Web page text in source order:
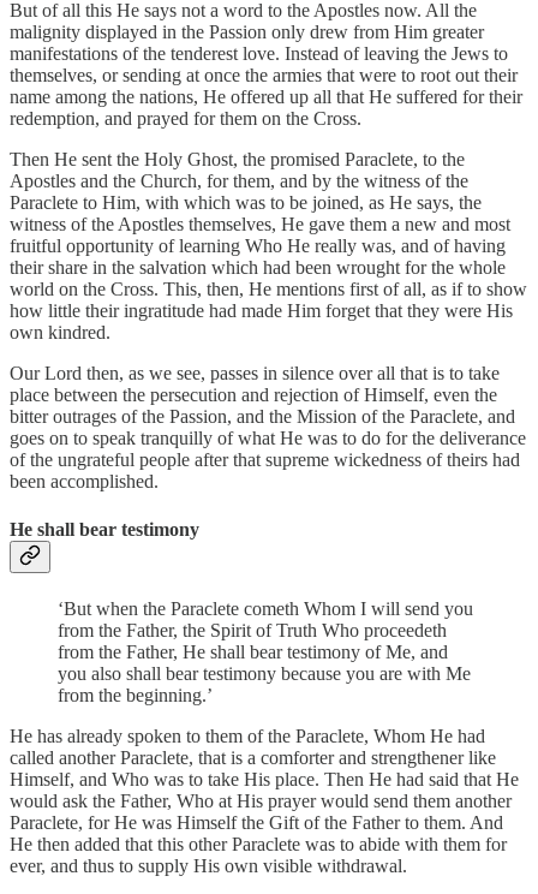
But of all this He says not a word to the Apostles now. All the
malignity displayed in the Passion only drew from Him greater
manifestations of the tenderest love. Instead of leaving the Jews to
themselves, or sending at once the armies that were to root out their
name among the nations, He offered up all that He suffered for their
redemption, and prayed for them on the Cross.
Then He sent the Holy Ghost, the promised Paraclete, to the
Apostles and the Church, for them, and by the witness of the
Paraclete to Him, with which was to be joined, as He says, the
witness of the Apostles themselves, He gave them a new and most
fruitful opportunity of learning Who He really was, and of having
their share in the salvation which had been wrought for the whole
world on the Cross. This, then, He mentions first of all, as if to show
how little their ingratitude had made Him forget that they were His
own kindred.
Our Lord then, as we see, passes in silence over all that is to take
place between the persecution and rejection of Himself, even the
bitter outrages of the Passion, and the Mission of the Paraclete, and
goes on to speak tranquilly of what He was to do for the deliverance
of the ungrateful people after that supreme wickedness of theirs had
been accomplished.
He shall bear testimony
‘But when the Paraclete cometh Whom I will send you
from the Father, the Spirit of Truth Who proceedeth
from the Father, He shall bear testimony of Me, and
you also shall bear testimony because you are with Me
from the beginning.’
He has already spoken to them of the Paraclete, Whom He had
called another Paraclete, that is a comforter and strengthener like
Himself, and Who was to take His place. Then He had said that He
would ask the Father, Who at His prayer would send them another
Paraclete, for He was Himself the Gift of the Father to them. And
He then added that this other Paraclete was to abide with them for
ever, and thus to supply His own visible withdrawal.